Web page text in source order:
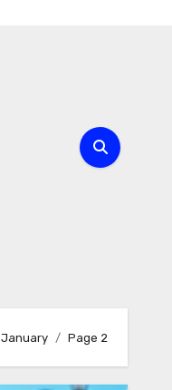
January Page 2